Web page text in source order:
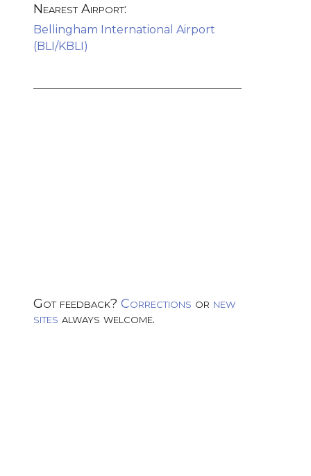
Nearest Airport:
Bellingham International Airport
(BLI/KBLI)
Got feedback? Corrections or new
sites always welcome.